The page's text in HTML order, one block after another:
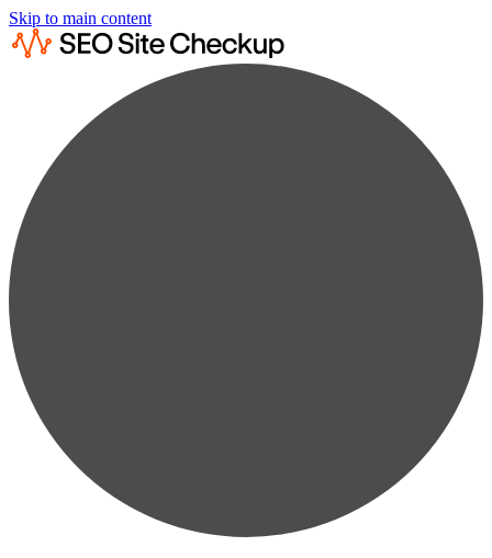
Skip to main content